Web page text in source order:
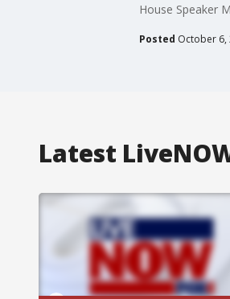
House Speaker
Posted October 6,
Latest